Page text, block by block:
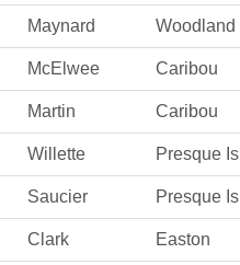
Maynard Woodland
McElwee Caribou
Martin Caribou
Willette Presque
Saucier Presque
Clark Easton